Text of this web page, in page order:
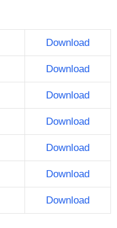
Download
Download
Download
Download
Download
Download
Download